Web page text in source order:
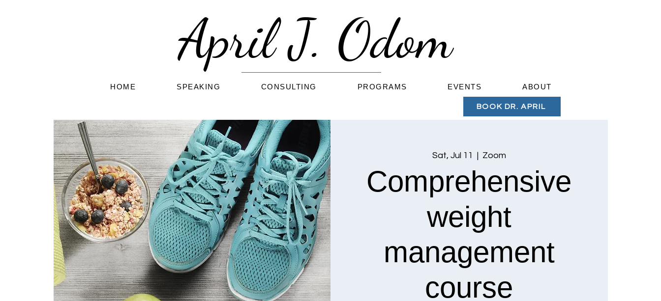
April J. Odom
HOME SPEAKING CONSULTING PROGRAMS EVENTS ABOUT
BOOK DR. APRIL
Sat, Jul 11
  |
Zoom
Comprehensive
weight
management
course